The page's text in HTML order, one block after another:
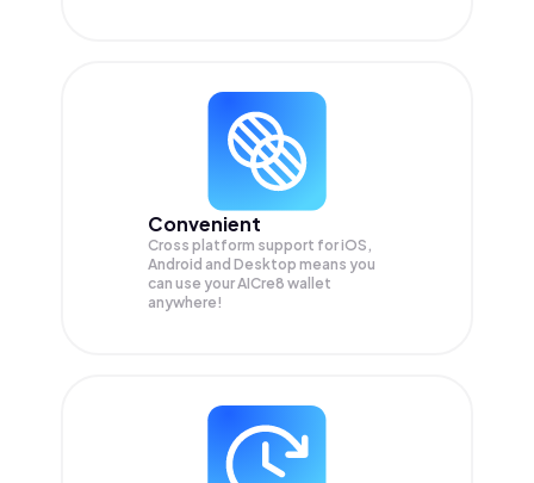
Convenient
Cross platform support for iOS,
Android and Desktop means you
can use your AICre8 wallet
anywhere!